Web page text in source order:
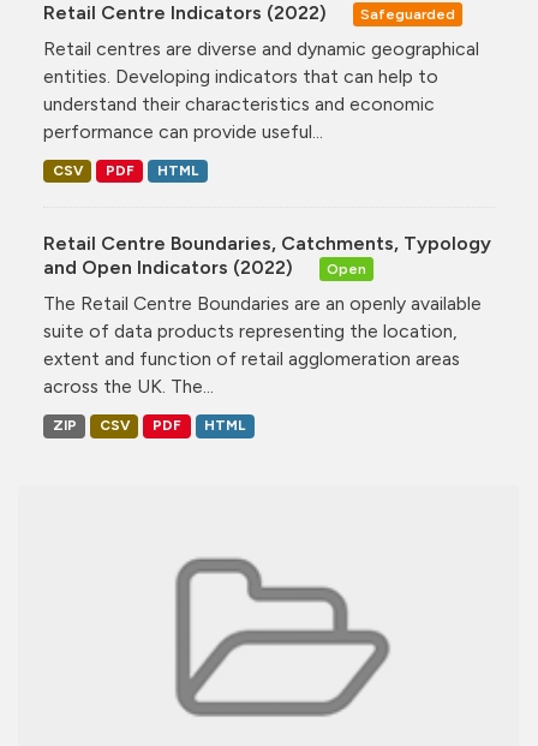
Retail Centre Indicators (2022) Safeguarded
Retail centres are diverse and dynamic geographical
entities. Developing indicators that can help to
understand their characteristics and economic
performance can provide useful...
CSV PDF HTML
Retail Centre Boundaries, Catchments, Typology
and Open Indicators (2022)
Open
The Retail Centre Boundaries are an openly available
suite of data products representing the location,
extent and function of retail agglomeration areas
across the UK. The...
ZIP CSV PDF HTML